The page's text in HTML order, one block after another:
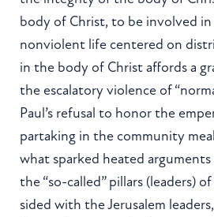
body of Christ, to be involved in
nonviolent life centered on
in the body of Christ affords a
the escalatory violence of
Paul’s refusal to honor the
partaking in the community meal
what sparked heated
the “so-called” pillars (leaders) of
sided with the Jerusalem